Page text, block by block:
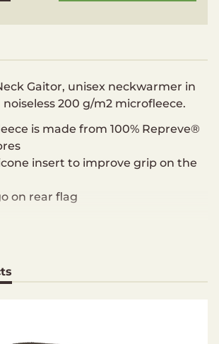
Gaitor, unisex neckwarmer in
200 g/m2 microfleece.
is made from 100% Repreve®
insert to improve grip on the
on rear flag